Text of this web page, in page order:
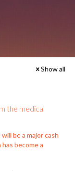
Show all
the medical
be a major cash
become a